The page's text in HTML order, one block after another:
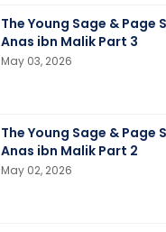
The Young Sage & Page
Anas ibn Malik Part 3
May 03, 2026
The Young Sage & Page
Anas ibn Malik Part 2
May 02, 2026